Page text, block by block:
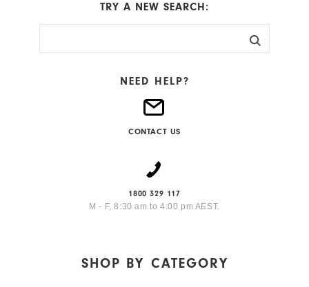
TRY A NEW SEARCH:
NEED HELP?
CONTACT US
1800 329 117
M - F, 8:30 am to 4:00 pm AEST.
SHOP BY CATEGORY